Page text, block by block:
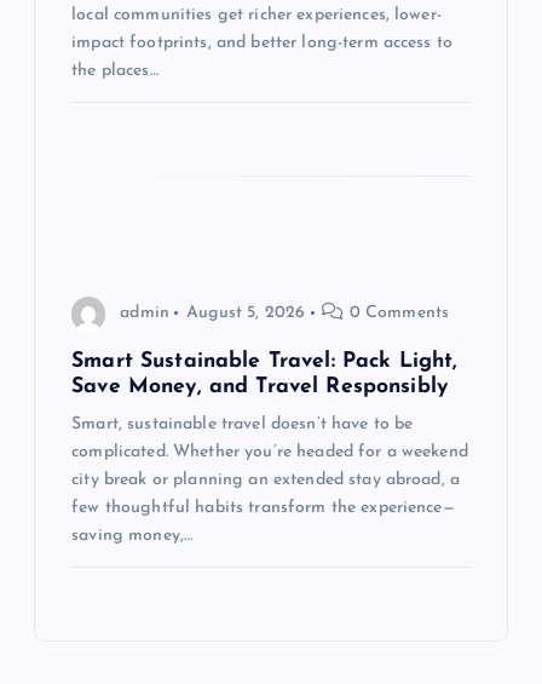
local communities get richer experiences, lower-
impact footprints, and better long-term access to
the places…
admin August 5, 2026 0 Comments
Smart Sustainable Travel: Pack Light,
Save Money, and Travel Responsibly
Smart, sustainable travel doesn’t have to be
complicated. Whether you’re headed for a weekend
city break or planning an extended stay abroad, a
few thoughtful habits transform the experience—
saving money,…